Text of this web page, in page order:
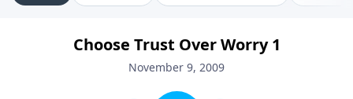
practical way, often walking through specific passages
Gebhardt addresses topics such as spiritual maturity,
leadership, family life, personal character, and the
Choose Trust Over Worry 1
November 9, 2009